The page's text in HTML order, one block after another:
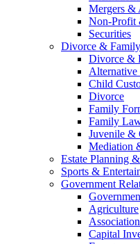
Mergers &
Non-Profit
Securities
Divorce &
Divorce &
Alternative
Child
Divorce
Family
Family
Juvenile &
Mediation
Estate Planning
Sports &
Government
Agriculture
Capital